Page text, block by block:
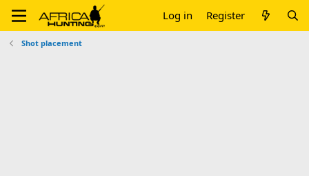
Log in Register
Shot placement